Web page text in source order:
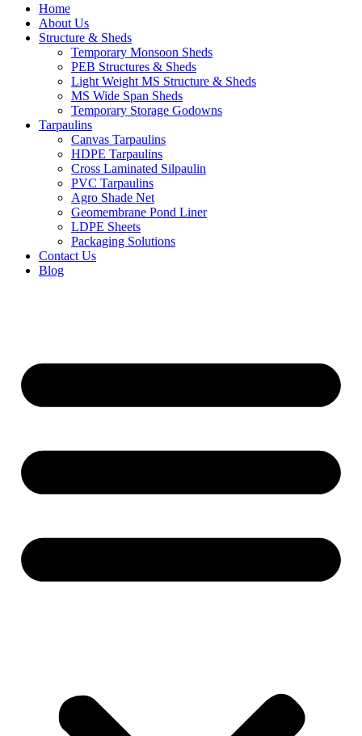
Home
About Us
Structure & Sheds
Temporary Monsoon Sheds
PEB Structures & Sheds
Light Weight MS Structure & Sheds
MS Wide Span Sheds
Temporary Storage Godowns
Tarpaulins
Canvas Tarpaulins
HDPE Tarpaulins
Cross Laminated Silpaulin
PVC Tarpaulins
Agro Shade Net
Geomembrane Pond Liner
LDPE Sheets
Packaging Solutions
Contact Us
Blog